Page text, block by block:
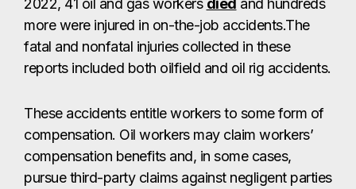
2022, 41 oil and gas workers died and hundreds
more were injured in on-the-job accidents.The
fatal and nonfatal injuries collected in these
reports included both oilfield and oil rig accidents.
These accidents entitle workers to some form of
compensation. Oil workers may claim workers’
compensation benefits and, in some cases,
pursue third-party claims against negligent parties